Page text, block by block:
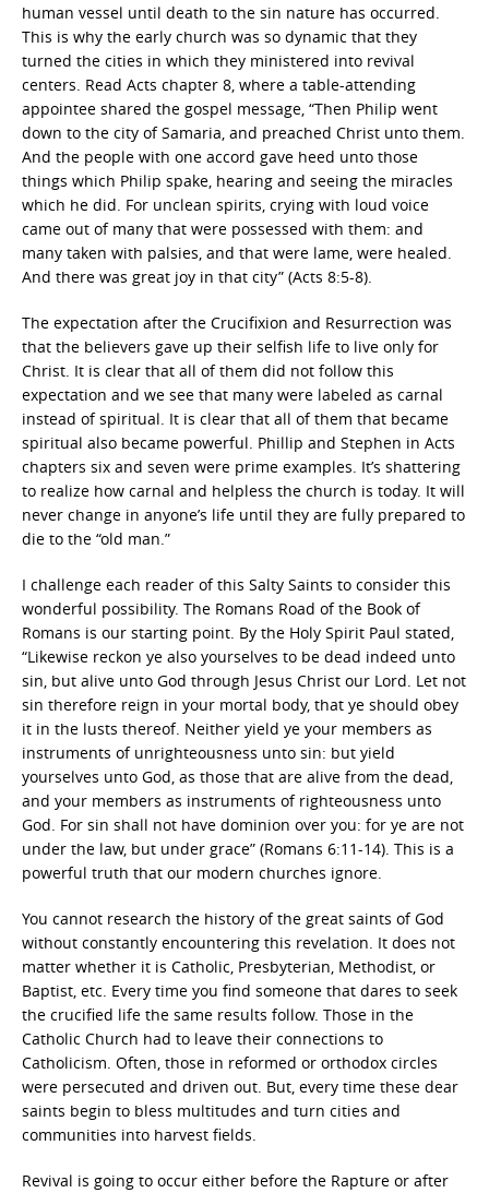
human vessel until death to the sin nature has occurred.
This is why the early church was so dynamic that they
turned the cities in which they ministered into revival
centers. Read Acts chapter 8, where a table-attending
appointee shared the gospel message, “Then Philip went
down to the city of Samaria, and preached Christ unto them.
And the people with one accord gave heed unto those
things which Philip spake, hearing and seeing the miracles
which he did. For unclean spirits, crying with loud voice
came out of many that were possessed with them: and
many taken with palsies, and that were lame, were healed.
And there was great joy in that city” (Acts 8:5-8).
The expectation after the Crucifixion and Resurrection was
that the believers gave up their selfish life to live only for
Christ. It is clear that all of them did not follow this
expectation and we see that many were labeled as carnal
instead of spiritual. It is clear that all of them that became
spiritual also became powerful. Phillip and Stephen in Acts
chapters six and seven were prime examples. It’s shattering
to realize how carnal and helpless the church is today. It will
never change in anyone’s life until they are fully prepared to
die to the “old man.”
I challenge each reader of this Salty Saints to consider this
wonderful possibility. The Romans Road of the Book of
Romans is our starting point. By the Holy Spirit Paul stated,
“Likewise reckon ye also yourselves to be dead indeed unto
sin, but alive unto God through Jesus Christ our Lord. Let not
sin therefore reign in your mortal body, that ye should obey
it in the lusts thereof. Neither yield ye your members as
instruments of unrighteousness unto sin: but yield
yourselves unto God, as those that are alive from the dead,
and your members as instruments of righteousness unto
God. For sin shall not have dominion over you: for ye are not
under the law, but under grace” (Romans 6:11-14). This is a
powerful truth that our modern churches ignore.
You cannot research the history of the great saints of God
without constantly encountering this revelation. It does not
matter whether it is Catholic, Presbyterian, Methodist, or
Baptist, etc. Every time you find someone that dares to seek
the crucified life the same results follow. Those in the
Catholic Church had to leave their connections to
Catholicism. Often, those in reformed or orthodox circles
were persecuted and driven out. But, every time these dear
saints begin to bless multitudes and turn cities and
communities into harvest fields.
Revival is going to occur either before the Rapture or after